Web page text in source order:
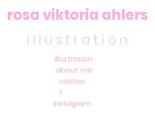
rosa viktoria ahlers
i l l u s t r a t i o n
illustration
about me
contac
t
instagram